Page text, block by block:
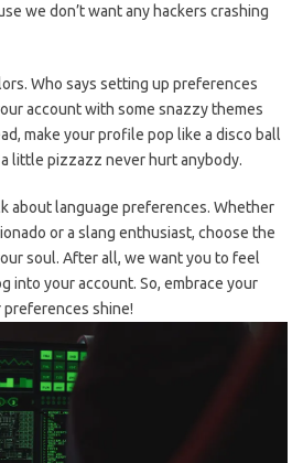
we don’t want any ‍hackers crashing
Who says setting up preferences
​account with some⁤ snazzy themes⁣
make your profile ‌pop like​ a disco ball
little pizzazz never‍ hurt ⁤anybody.
about‌ language preferences. Whether
or a⁢ slang enthusiast, choose the⁣
soul. After all,⁢ we want you to feel
into‌ your account. ⁣So, ‌embrace⁤ your‌
shine!